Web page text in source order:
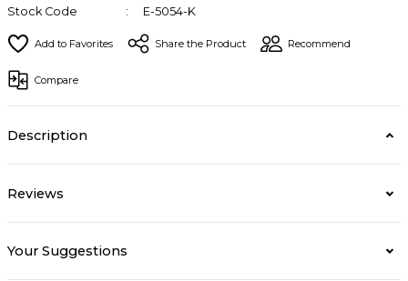
Stock Code
E-5054-K
Share the Product Recommend
Compare
Description
Reviews
Your Suggestions